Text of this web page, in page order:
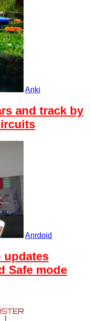
Anki
and track by
Anrdoid
updates
Safe mode